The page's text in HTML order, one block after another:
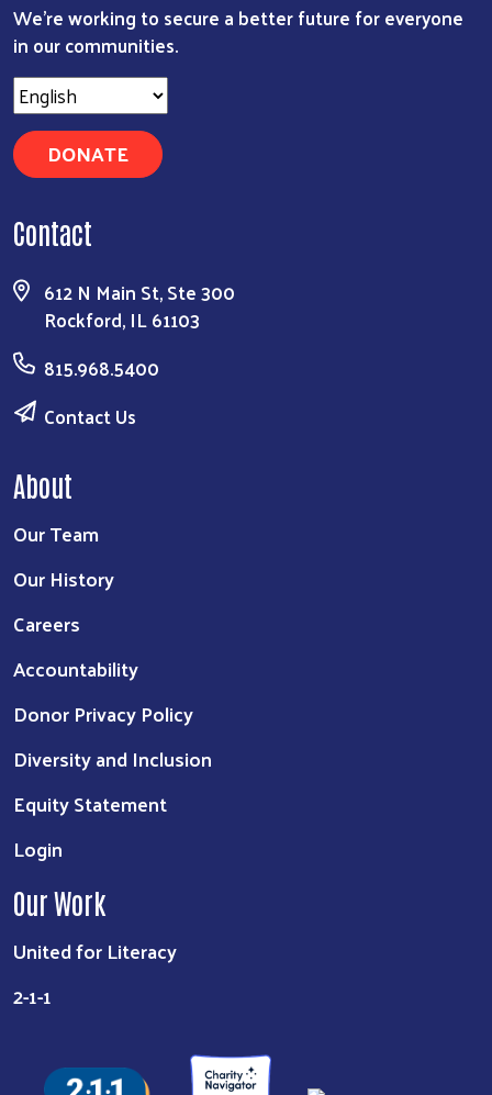
We're working to secure a better future for everyone
in our communities.
DONATE
Contact
612 N Main St, Ste 300
Rockford, IL 61103
815.968.5400
Contact Us
About
Our Team
Our History
Careers
Accountability
Donor Privacy Policy
Diversity and Inclusion
Equity Statement
Login
Our Work
United for Literacy
2-1-1